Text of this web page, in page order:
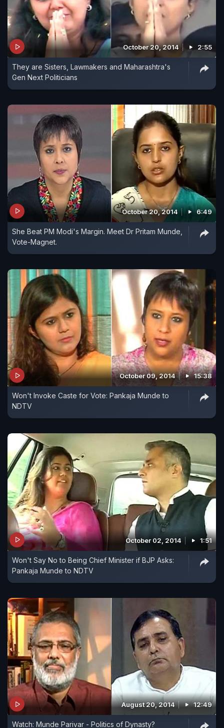
October 20, 2014 2:55
They are Sisters, Lawmakers and Maharashtra's
Gen Next Politicians
October 20, 2014 6:49
She Beat PM Modi's Margin. Meet Dr Pritam Munde,
Vote-Magnet.
October 09, 2014 15:38
Won't Invoke Caste for Vote: Pankaja Munde to
NDTV
October 02, 2014 1:51
Won't Say No to Being Chief Minister if BJP Asks:
Pankaja Munde to NDTV
August 20, 2014 12:49
Watch: Munde Parivar - Politics of Dynasty?